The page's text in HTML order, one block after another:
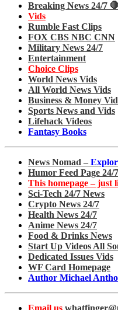
Breaking News 24/7 🛑
Vids
Rumble Fast Clips
FOX CBS NBC CNN
Military News 24/7
Entertainment
Choice Clips
World News Vids
All World News Vids
Business & Money
Sports News and Vids
Lifehack Videos
Fantasy Books
News Nomad –
Humor Feed Page 24/7
This homepage – just
Sci-Tech 24/7 News
Crypto News 24/7
Health News 24/7
Anime News 24/7
Food & Drinks News
Start Up Videos All
Dedicated Issues Vids
WF Card Homepage
Author Michael